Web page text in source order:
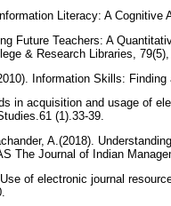
Literacy: A Cognitive
Future Teachers: A
& Research Libraries,
Information Skills:
in acquisition and usage of
(1).33-39.
A.(2018).
The Journal of Indian
of electronic journal